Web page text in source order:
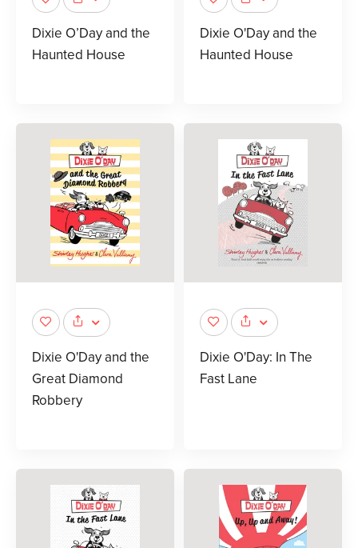
Dixie O’Day and the
Haunted House
Dixie O'Day and the
Haunted House
Dixie O'Day and the
Great Diamond
Robbery
Dixie O'Day: In The
Fast Lane